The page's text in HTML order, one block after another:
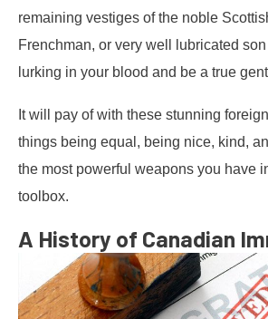
remaining vestiges of the noble
Frenchman, or very well lubricated
lurking in your blood and be a true
It will pay of with these stunning
things being equal, being nice, kind,
the most powerful weapons you have
toolbox.
A History of Canadian